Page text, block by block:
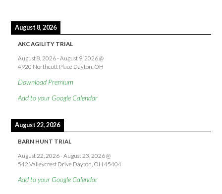
August 8, 2026
AKC AGILITY TRIAL
August 8, 2026-August 9, 2026@
4920 Northcutt Place Dayton, OH
Download Premium
Add to your Google Calendar
August 22, 2026
BARN HUNT TRIAL
August 22, 2026-August 23, 2026@
542 Valleycrest Drive Dayton, OH 45404
Add to your Google Calendar